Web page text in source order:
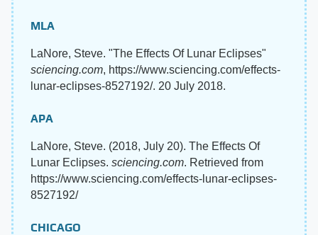
MLA
LaNore, Steve. "The Effects Of Lunar Eclipses"
sciencing.com, https://www.sciencing.com/effects-
lunar-eclipses-8527192/. 20 July 2018.
APA
LaNore, Steve. (2018, July 20). The Effects Of
Lunar Eclipses. sciencing.com. Retrieved from
https://www.sciencing.com/effects-lunar-eclipses-
8527192/
CHICAGO